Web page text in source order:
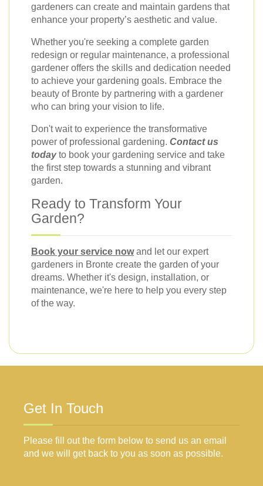
gardeners can create and maintain gardens that
enhance your property’s aesthetic and value.
Whether you're seeking a complete garden
redesign or regular maintenance, a professional
gardener offers the skills and dedication needed
to achieve your gardening goals. Embrace the
beauty of Bronte by partnering with a gardener
who can bring your vision to life.
Don't wait to experience the transformative
power of professional gardening. Contact us
todayto book your gardening service and take
the first step towards a stunning and vibrant
garden.
Ready to Transform Your
Garden?
Book your service nowand let our expert
gardeners in Bronte create the garden of your
dreams. Whether it's design, installation, or
maintenance, we're here to help you every step
of the way.
Get In Touch
Please fill out the form below to send us an email
and we will get back to you as soon as possible.